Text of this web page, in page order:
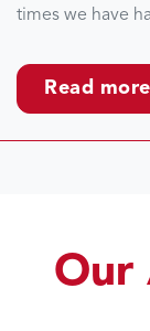
times we have
Read more
Our